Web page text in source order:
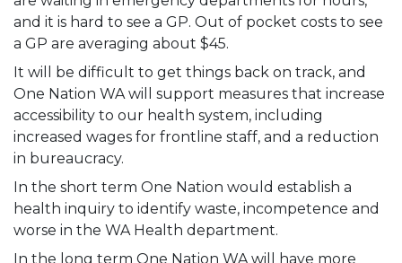
and it is hard to see a GP. Out of pocket costs to see
a GP are averaging about $45.
It will be difficult to get things back on track, and
One Nation WA will support measures that increase
accessibility to our health system, including
increased wages for frontline staff, and a reduction
in bureaucracy.
In the short term One Nation would establish a
health inquiry to identify waste, incompetence and
worse in the WA Health department.
In the long term One Nation WA will have more